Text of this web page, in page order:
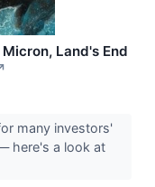
Land's End
many investors'
here's a look at